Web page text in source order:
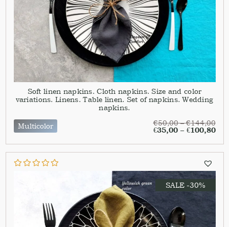
Soft linen napkins. Cloth napkins. Size and color
variations. Linens. Table linen. Set of napkins. Wedding
napkins.
Multicolor
€50,00–€144,00
€35,00– €100,80
SALE -30%